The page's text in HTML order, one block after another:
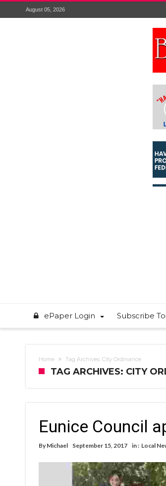
August 05, 2026
ePaper Login Subscribe
Home Tag Archives: City Ordinance
TAG ARCHIVES: CITY
Eunice Council
By Michael September 15, 2017 in : Local